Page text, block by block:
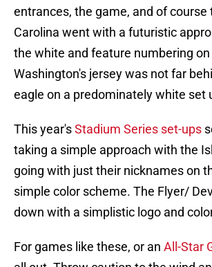
entrances, the game, and of course
Carolina went with a futuristic
the white and feature numbering
Washington's jersey was not far
eagle on a predominately white set
This year'sStadium Series set-ups
taking a simple approach with the
going with just their nicknames on
simple color scheme. The Flyer/
down with a simplistic logo and
For games like these, or an All-Star